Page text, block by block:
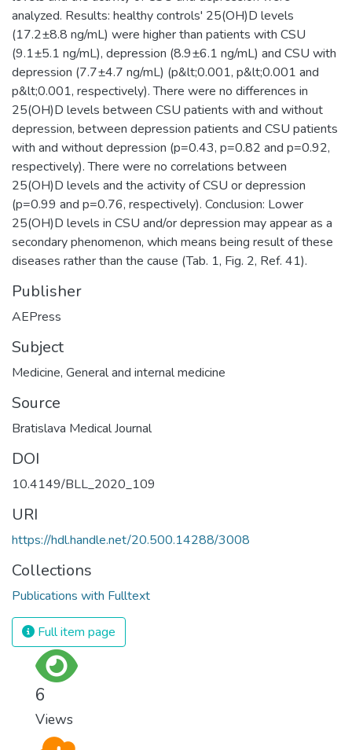
analyzed. Results: healthy controls' 25(OH)D levels
(17.2±8.8 ng/mL) were higher than patients with CSU
(9.1±5.1 ng/mL), depression (8.9±6.1 ng/mL) and CSU with
depression (7.7±4.7 ng/mL) (p&lt;0.001, p&lt;0.001 and
p&lt;0.001, respectively). There were no differences in
25(OH)D levels between CSU patients with and without
depression, between depression patients and CSU patients
with and without depression (p=0.43, p=0.82 and p=0.92,
respectively). There were no correlations between
25(OH)D levels and the activity of CSU or depression
(p=0.99 and p=0.76, respectively). Conclusion: Lower
25(OH)D levels in CSU and/or depression may appear as a
secondary phenomenon, which means being result of these
diseases rather than the cause (Tab. 1, Fig. 2, Ref. 41).
Publisher
AEPress
Subject
Medicine, General and internal medicine
Source
Bratislava Medical Journal
DOI
10.4149/BLL_2020_109
URI
https://hdl.handle.net/20.500.14288/3008
Collections
Publications with Fulltext
Full item page
6
Views